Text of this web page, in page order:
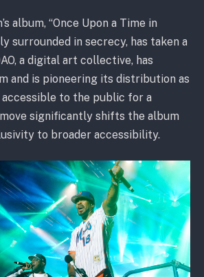
album, “Once Upon a Time in
surrounded in secrecy, has taken a
a digital art collective, has
and is pioneering its distribution as
accessible to the public for a
significantly shifts the album
to broader accessibility.